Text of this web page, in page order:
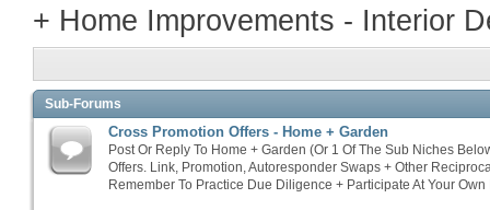
+ Home Improvements - Interior
Sub-Forums
Cross Promotion Offers - Home + Garden
Post Or Reply To Home + Garden (Or 1 Of The Sub Niches
Offers. Link, Promotion, Autoresponder Swaps + Other
Remember To Practice Due Diligence + Participate At Your Own